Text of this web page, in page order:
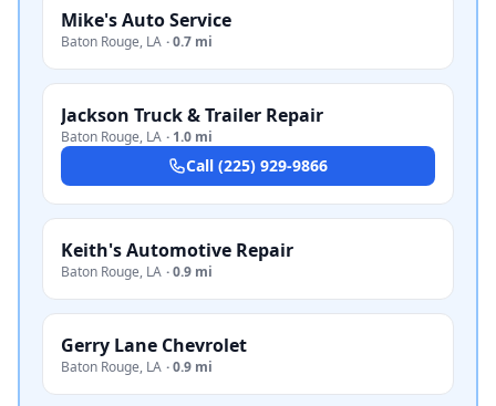
Mike's Auto Service
Baton Rouge, LA ·0.7 mi
Jackson Truck & Trailer Repair
Baton Rouge, LA · 1.0 mi
Call (225) 929-9866
Keith's Automotive Repair
Baton Rouge, LA ·0.9 mi
Gerry Lane Chevrolet
Baton Rouge, LA ·0.9 mi